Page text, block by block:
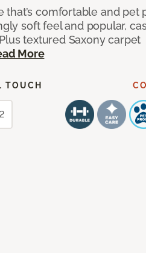
that’s comfortable and pet
soft feel and popular,
textured Saxony carpet
More
TOUCH